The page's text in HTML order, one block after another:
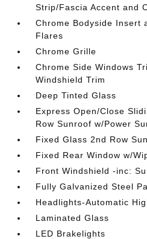
Strip/Fascia Accent and
Chrome Bodyside Insert
Flares
Chrome Grille
Chrome Side Windows
Windshield Trim
Deep Tinted Glass
Express Open/Close
Row Sunroof w/Power
Fixed Glass 2nd Row
Fixed Rear Window w/
Front Windshield -inc:
Fully Galvanized Steel
Headlights-Automatic
Laminated Glass
LED Brakelights